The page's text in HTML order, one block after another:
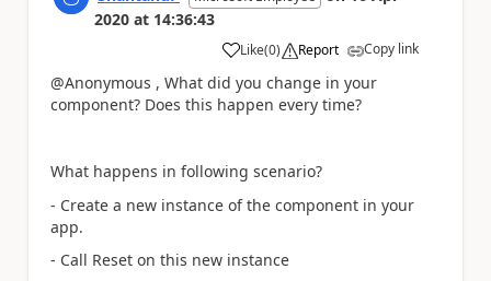
2020 at 14:36:43
Like
a (0) Report Copy link
@Anonymous , What did you change in your
component? Does this happen every time?
What happens in following scenario?
- Create a new instance of the component in your
app.
- Call Reset on this new instance